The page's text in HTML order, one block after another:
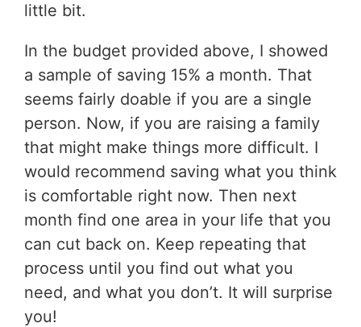
little bit.
In the budget provided above, I showed
a sample of saving 15% a month. That
seems fairly doable if you are a single
person. Now, if you are raising a family
that might make things more difficult. I
would recommend saving what you think
is comfortable right now. Then next
month find one area in your life that you
can cut back on. Keep repeating that
process until you find out what you
need, and what you don’t. It will surprise
you!